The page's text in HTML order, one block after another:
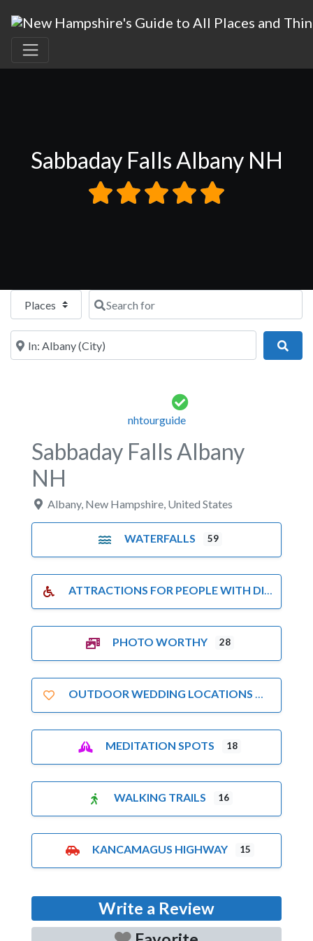
Sabbaday Falls Albany NH
Select search typeSearch for
Near
nhtourguide
Sabbaday Falls Albany
NH
Albany, New Hampshire, United States
WATERFALLS 59
ATTRACTIONS FOR PEOPLE WITH DISABILITIES
PHOTO WORTHY 28
OUTDOOR WEDDING LOCATIONS
MEDITATION SPOTS 18
WALKING TRAILS 16
KANCAMAGUS HIGHWAY 15
Write a Review